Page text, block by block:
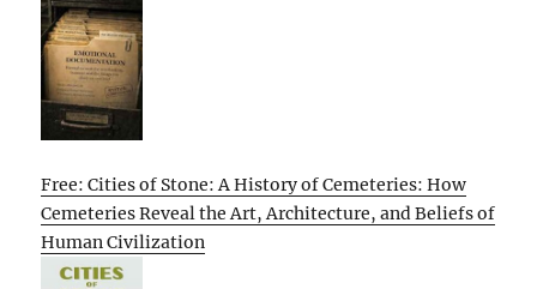
Free: Cities of Stone: A History of Cemeteries: How
Cemeteries Reveal the Art, Architecture, and Beliefs of
Human Civilization